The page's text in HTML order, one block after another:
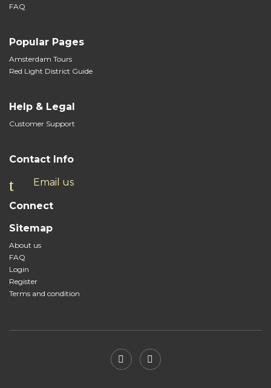
FAQ
Popular Pages
Amsterdam Tours
Red Light District Guide
Help & Legal
Customer Support
Contact Info
Email us
Connect
Sitemap
About us
FAQ
Login
Register
Terms and condition